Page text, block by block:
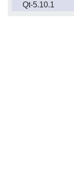
Qt-5.10.1